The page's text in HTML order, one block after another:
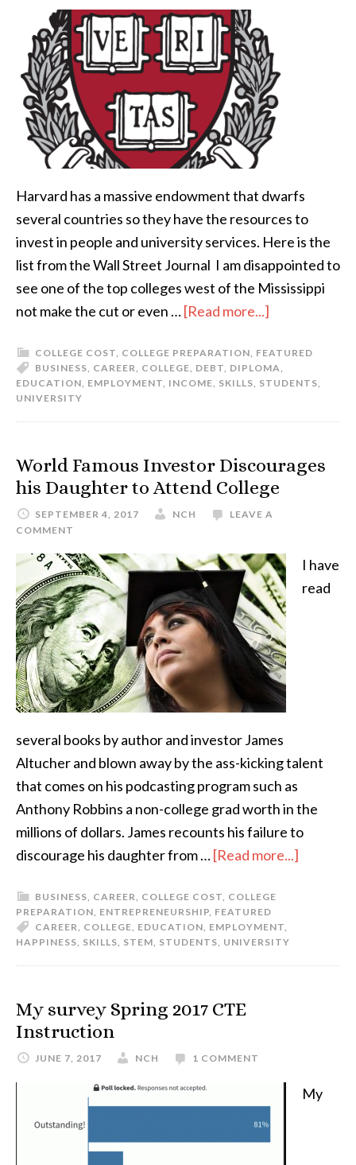
Harvard has a massive endowment that dwarfs
several countries so they have the resources to
invest in people and university services. Here is the
list from the Wall Street Journal I am disappointed to
see one of the top colleges west of the Mississippi
not make the cut or even …[Read more...]
COLLEGE COST, COLLEGE PREPARATION, FEATURED
BUSINESS, CAREER, COLLEGE, DEBT, DIPLOMA,
EDUCATION, EMPLOYMENT, INCOME, SKILLS, STUDENTS,
UNIVERSITY
World Famous Investor Discourages
his Daughter to Attend College
SEPTEMBER 4, 2017 NCH
LEAVE A
COMMENT
I have
read
several books by author and investor James
Altucher and blown away by the ass-kicking talent
that comes on his podcasting program such as
Anthony Robbins a non-college grad worth in the
millions of dollars. James recounts his failure to
discourage his daughter from …[Read more...]
BUSINESS, CAREER, COLLEGE COST, COLLEGE
PREPARATION, ENTREPRENEURSHIP, FEATURED
CAREER, COLLEGE, EDUCATION, EMPLOYMENT,
HAPPINESS, SKILLS, STEM, STUDENTS, UNIVERSITY
My survey Spring 2017 CTE
Instruction
JUNE 7, 2017 NCH 1 COMMENT
My